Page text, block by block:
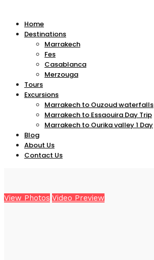
Home
Destinations
Marrakech
Fes
Casablanca
Merzouga
Tours
Excursions
Marrakech to Ouzoud waterfalls
Marrakech to Essaouira Day Trip
Marrakech to Ourika valley 1 Day
Blog
About Us
Contact Us
View Photos Video Preview